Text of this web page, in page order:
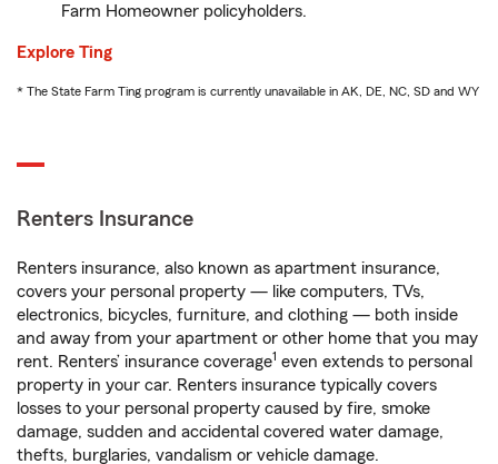
Farm Homeowner policyholders.
Explore Ting
* The State Farm Ting program is currently unavailable in AK, DE, NC, SD and WY
Renters Insurance
Renters insurance, also known as apartment insurance,
covers your personal property — like computers, TVs,
electronics, bicycles, furniture, and clothing — both inside
and away from your apartment or other home that you may
rent. Renters’ insurance coverage1 even extends to personal
property in your car. Renters insurance typically covers
losses to your personal property caused by fire, smoke
damage, sudden and accidental covered water damage,
thefts, burglaries, vandalism or vehicle damage.